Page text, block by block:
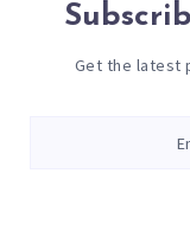
Get the latest